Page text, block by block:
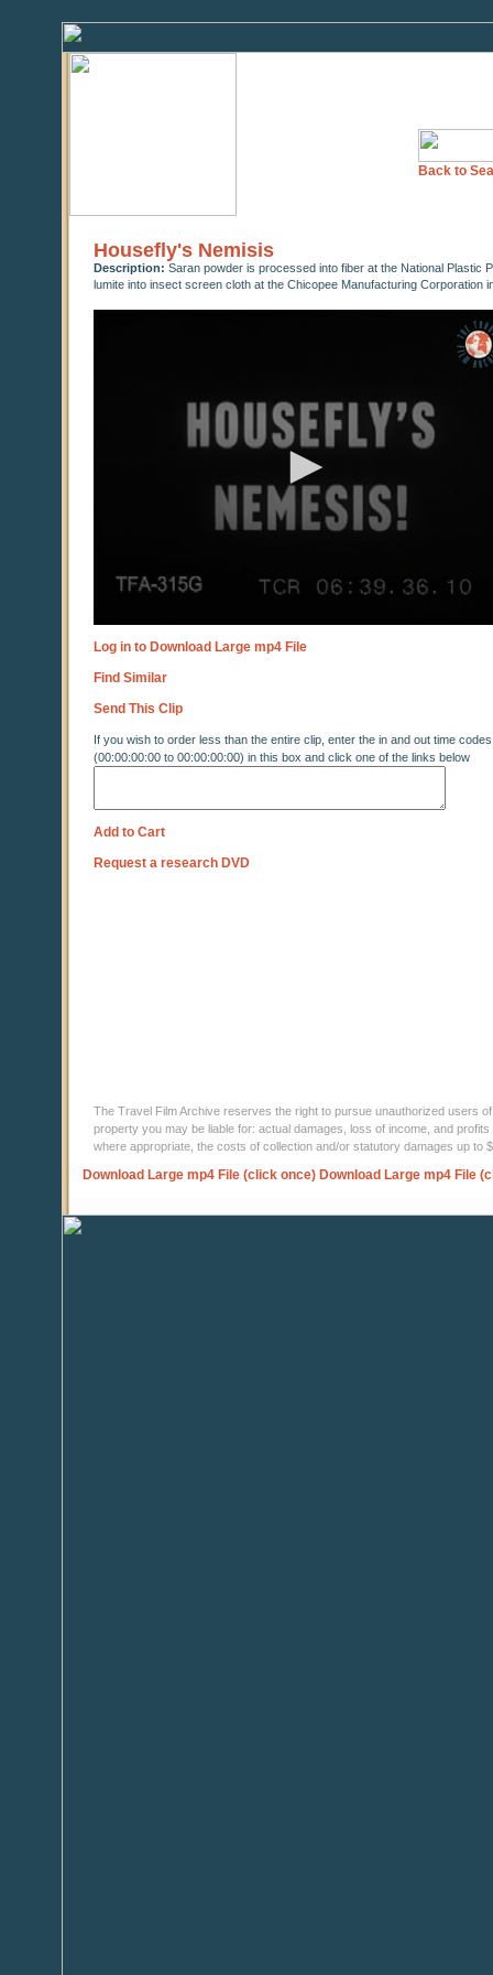
Back to
Housefly's Nemisis
Description: Saran powder is processed into fiber at the National Plastic
lumite into insect screen cloth at the Chicopee Manufacturing Corporation
Log in to Download Large mp4 File
Find Similar
Send This Clip
If you wish to order less than the entire clip, enter the in and out time codes
(00:00:00:00 to 00:00:00:00) in this box and click one of the links below
Add to Cart
Request a research DVD
The Travel Film Archive reserves the right to pursue unauthorized users
property you may be liable for: actual damages, loss of income, and
where appropriate, the costs of collection and/or statutory damages up to
Download Large mp4 File (click once) Download Large mp4 File